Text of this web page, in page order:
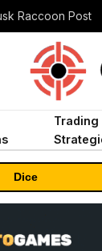
Raccoon Post
Trading
Dice